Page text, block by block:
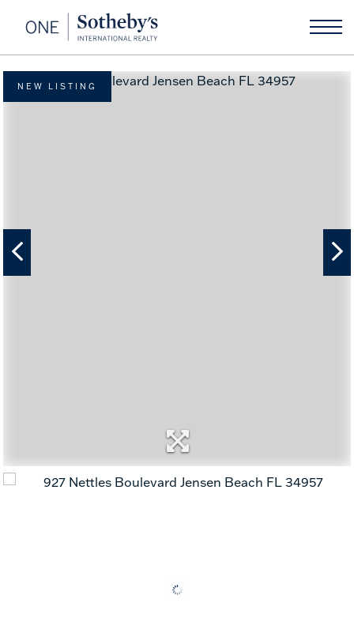
NEW LISTING